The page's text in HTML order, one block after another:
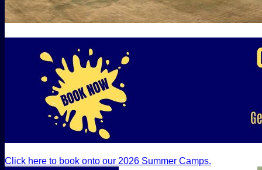
Click here to book onto our 2026 Summer Camps.